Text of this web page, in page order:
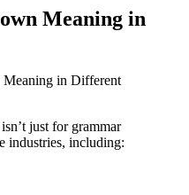
Meaning in
isn’t just for grammar
industries, including: